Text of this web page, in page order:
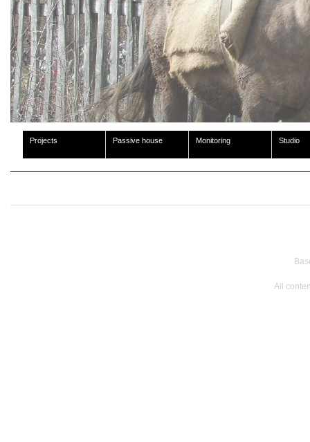
Projects Passive house Monitoring Studio
All